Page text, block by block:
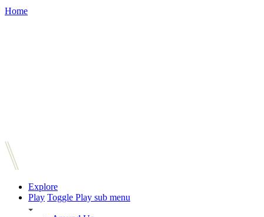
Home
Explore
Play Toggle Play sub menu